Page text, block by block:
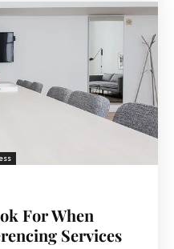
For When
Services